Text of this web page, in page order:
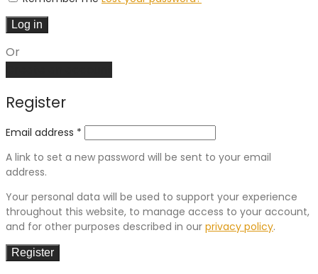
Log in
Or
Register
Email address *
A link to set a new password will be sent to your email
address.
Your personal data will be used to support your experience
throughout this website, to manage access to your account,
and for other purposes described in our privacy policy.
Register